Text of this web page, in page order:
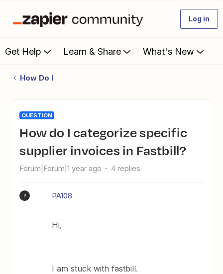
Log in
Get Help Learn & Share What's New
How Do I
QUESTION
How do I categorize specific
supplier invoices in Fastbill?
Forum|Forum|1 year ago 4 replies
P PA108
Hi,
I am stuck with fastbill.